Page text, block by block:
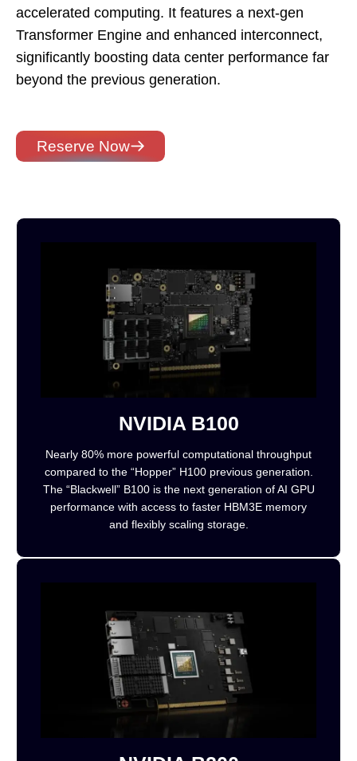
accelerated computing. It features a next-gen
Transformer Engine and enhanced interconnect,
significantly boosting data center performance far
beyond the previous generation.
Reserve Now
NVIDIA B100
Nearly 80% more powerful computational throughput
compared to the “Hopper” H100 previous generation.
The “Blackwell” B100 is the next generation of AI GPU
performance with access to faster HBM3E memory
and flexibly scaling storage.